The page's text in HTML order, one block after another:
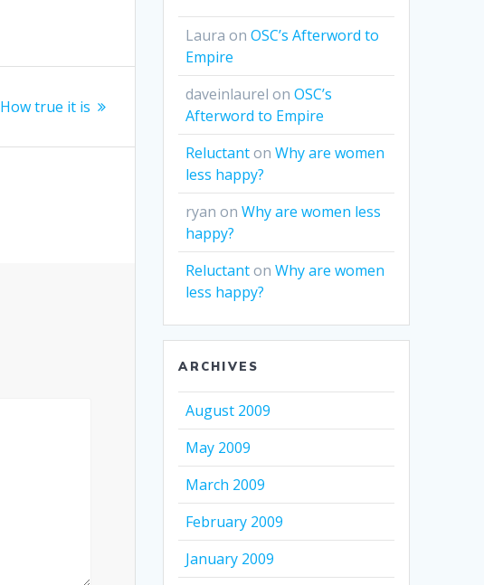
Next
How true it is
Laura onOSC’s Afterword to
Empire
daveinlaurel onOSC’s
Afterword to Empire
ReluctantonWhy are women
less happy?
ryan onWhy are women less
happy?
ReluctantonWhy are women
less happy?
ARCHIVES
August 2009
May 2009
March 2009
February 2009
January 2009